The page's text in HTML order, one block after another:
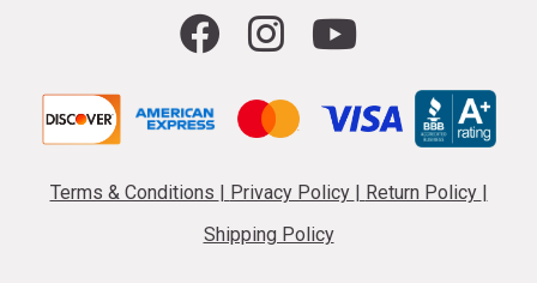
Terms & Conditions Privacy Policy Return Policy
Shipping Policy